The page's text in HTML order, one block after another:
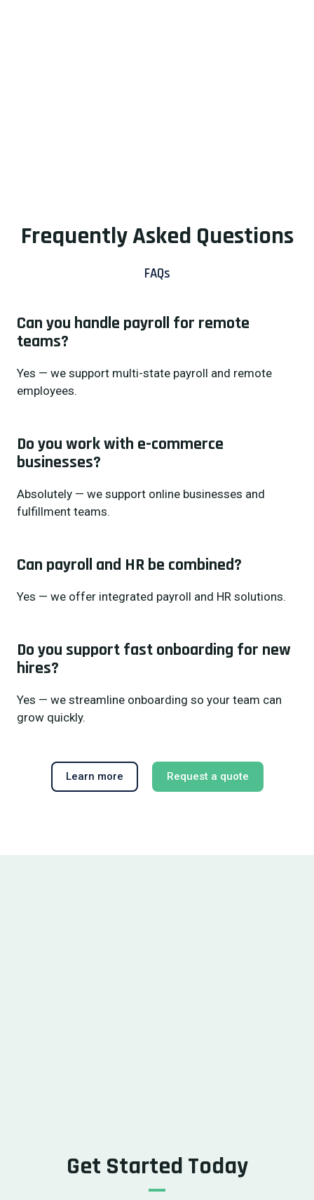
Frequently Asked Questions
FAQs
Can you handle payroll for remote
teams?
Yes — we support multi-state payroll and remote
employees.
Do you work with e-commerce
businesses?
Absolutely — we support online businesses and
fulfillment teams.
Can payroll and HR be combined?
Yes — we offer integrated payroll and HR solutions.
Do you support fast onboarding for new
hires?
Yes — we streamline onboarding so your team can
grow quickly.
Learn more Request a quote
Get Started Today